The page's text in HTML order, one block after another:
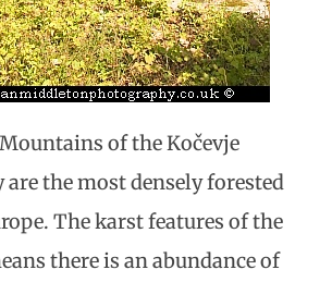
of the Kočevje
the most densely forested
The karst features of the
there is an abundance of